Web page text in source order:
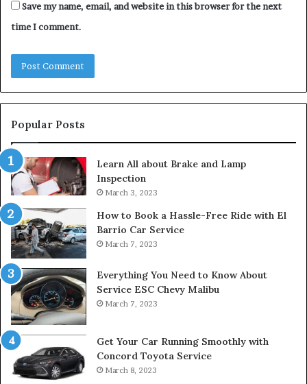
Save my name, email, and website in this browser for the next
time I comment.
Popular Posts
Learn All about Brake and Lamp
Inspection
March 3, 2023
How to Book a Hassle-Free Ride with El
Barrio Car Service
March 7, 2023
Everything You Need to Know About
Service ESC Chevy Malibu
March 7, 2023
Get Your Car Running Smoothly with
Concord Toyota Service
March 8, 2023